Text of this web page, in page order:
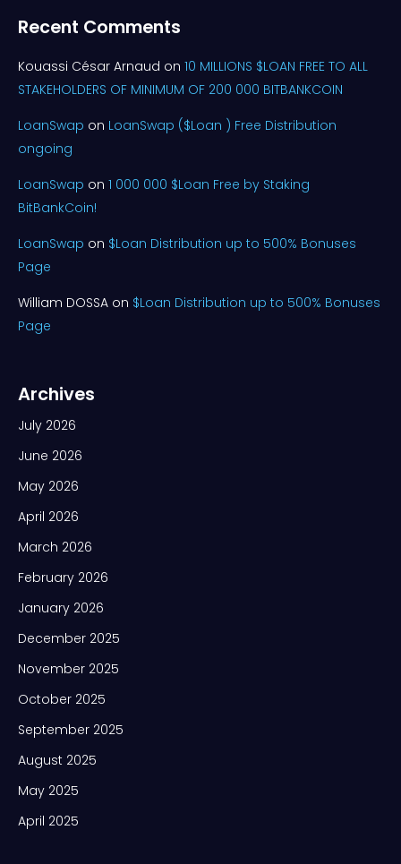
Recent Comments
Kouassi César Arnaud on 10 MILLIONS $LOAN FREE TO ALL
STAKEHOLDERS OF MINIMUM OF 200 000 BITBANKCOIN
LoanSwap on LoanSwap ($Loan ) Free Distribution
ongoing
LoanSwap on 1 000 000 $Loan Free by Staking
BitBankCoin!
LoanSwap on $Loan Distribution up to 500% Bonuses
Page
William DOSSA on $Loan Distribution up to 500% Bonuses
Page
Archives
July 2026
June 2026
May 2026
April 2026
March 2026
February 2026
January 2026
December 2025
November 2025
October 2025
September 2025
August 2025
May 2025
April 2025